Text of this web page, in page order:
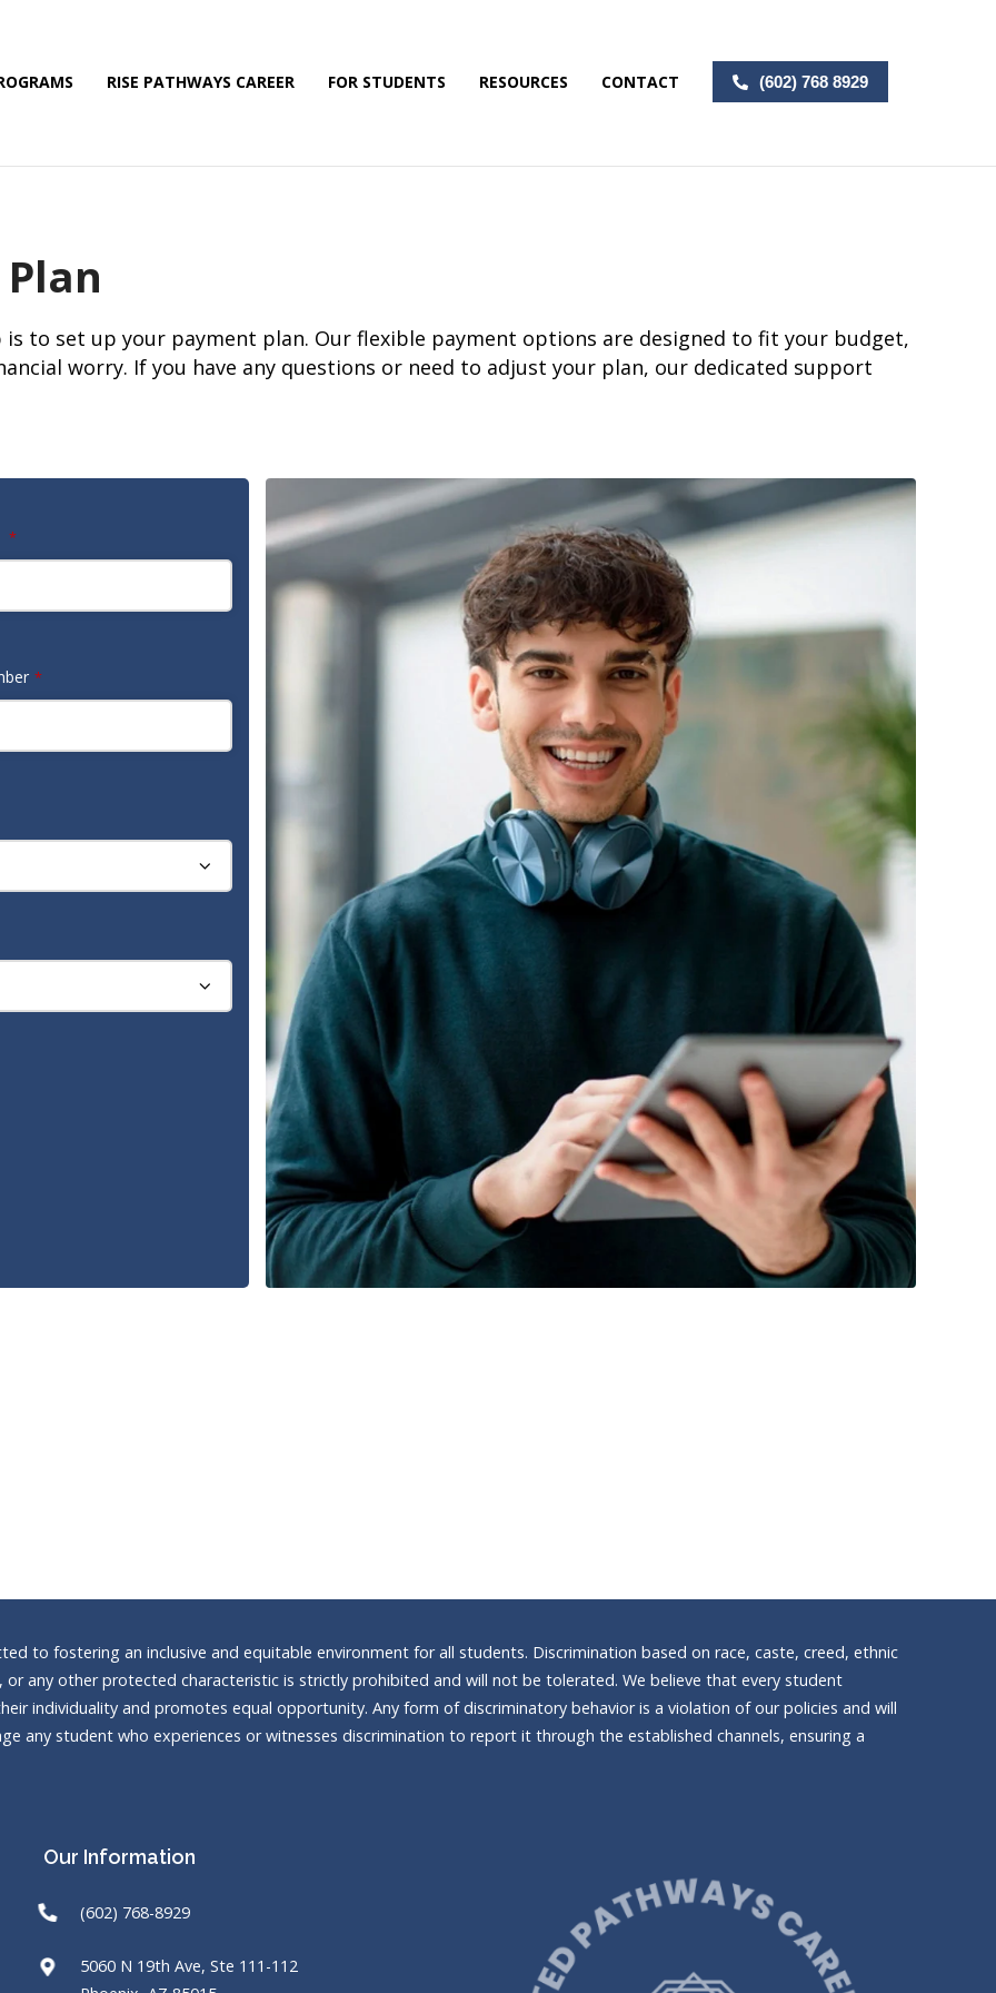
RISE PATHWAYS CAREER FOR STUDENTS RESOURCES CONTACT (602) 768 8929
to set up your payment plan. Our flexible payment options are designed to fit your budget,
worry. If you have any questions or need to adjust your plan, our dedicated support
*
*
to fostering an inclusive and equitable environment for all students. Discrimination based on race, caste, creed, ethnic
any other protected characteristic is strictly prohibited and will not be tolerated. We believe that every student
individuality and promotes equal opportunity. Any form of discriminatory behavior is a violation of our policies and will
any student who experiences or witnesses discrimination to report it through the established channels, ensuring a
Our Information
(602) 768-8929
5060 N 19th Ave, Ste 111-112